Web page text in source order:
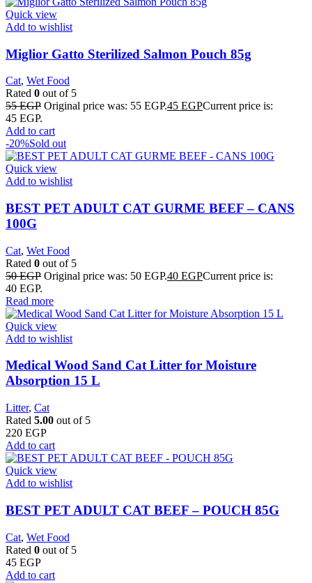
Quick view
Add to wishlist
Miglior Gatto Sterilized Salmon Pouch 85g
Cat, Wet Food
Rated 0 out of 5
55EGP Original price was: 55 EGP.45 EGPCurrent price is:
45 EGP.
Add to cart
-20%Sold out
Quick view
Add to wishlist
BEST PET ADULT CAT GURME BEEF – CANS
100G
Cat, Wet Food
Rated 0 out of 5
50EGP Original price was: 50 EGP.40 EGPCurrent price is:
40 EGP.
Read more
Quick view
Add to wishlist
Medical Wood Sand Cat Litter for Moisture
Absorption 15 L
Litter, Cat
Rated 5.00 out of 5
220 EGP
Add to cart
Quick view
Add to wishlist
BEST PET ADULT CAT BEEF – POUCH 85G
Cat, Wet Food
Rated 0 out of 5
45 EGP
Add to cart